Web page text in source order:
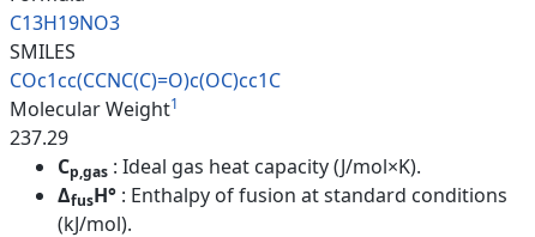
C13H19NO3
SMILES
COc1cc(CCNC(C)=O)c(OC)cc1C
Molecular Weight1
237.29
Cp,gas : Ideal gas heat capacity (J/mol×K).
ΔfusH° : Enthalpy of fusion at standard conditions
(kJ/mol).